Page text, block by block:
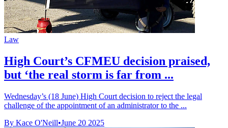
Law
High Court’s CFMEU decision praised,
but ‘the real storm is far from ...
Wednesday’s (18 June) High Court decision to reject the legal
challenge of the appointment of an administrator to the ...
By Kace O'Neill•June 20 2025